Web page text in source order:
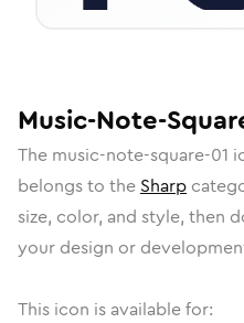
Music-Note-
The music-note-square-01
belongs to the Sharp
size, color, and style, then
your design or
This icon is available for: